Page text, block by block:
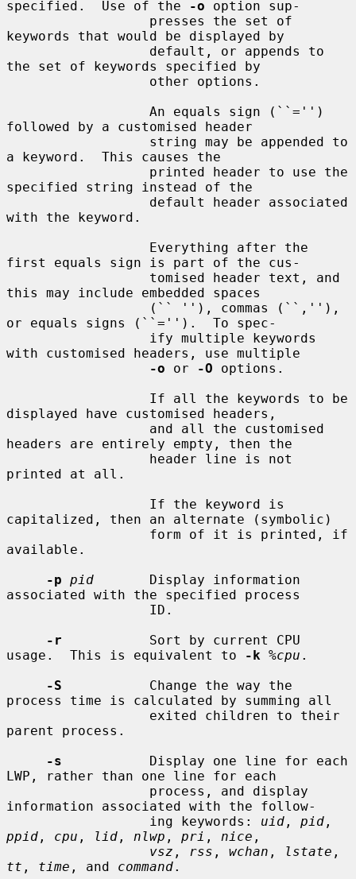
specified.  Use of the -o option sup-
keywords that would be displayed by
the set of keywords specified by
followed by a customised header
a keyword.  This causes the
specified string instead of the
with the keyword.
first equals sign is part of the cus-
this may include embedded spaces
or equals signs (``='').  To spec-
with customised headers, use multiple
-o or -O options.
displayed have customised headers,
headers are entirely empty, then the
printed at all.
capitalized, then an alternate (symbolic)
available.
-p pid
       Display information
associated with the specified process
-r
           Sort by current CPU
usage.  This is equivalent to
-k %cpu .
-S
           Change the way the
process time is calculated by summing all
parent process.
-s
           Display one line for each
LWP, rather than one line for each
information associated with the follow-
                  ing keywords:
uid , pid
ppid , cpu , lid , nlwp , pri , nice ,
vsz , rss , wchan , lstate
tt , time , and command.